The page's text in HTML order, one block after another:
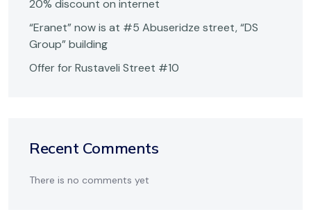
20% discount on internet
“Eranet” now is at #5 Abuseridze street, “DS
Group” building
Offer for Rustaveli Street #10
Recent Comments
There is no comments yet